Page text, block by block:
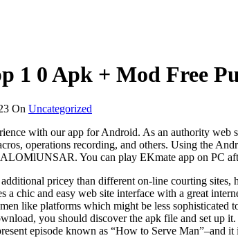
1 0 Apk + Mod Free
On Uncategorized
with our app for Android. As an authority
operations recording, and others. Using the
You can play EKmate app on PC
pricey than different on-line courting sites,
a chic and easy web site interface with a great
like platforms which might be less sophisticated
you should discover the apk file and set up it.
episode known as “How to Serve Man”–and it